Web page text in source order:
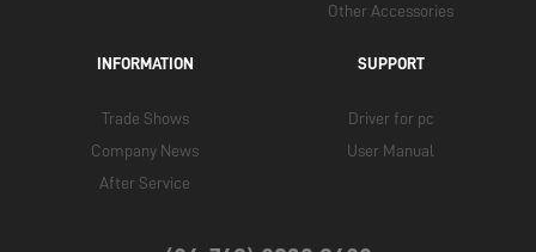
Other Accessories
INFORMATION
Trade Shows
Company News
After Service
SUPPORT
Driver for pc
User Manual